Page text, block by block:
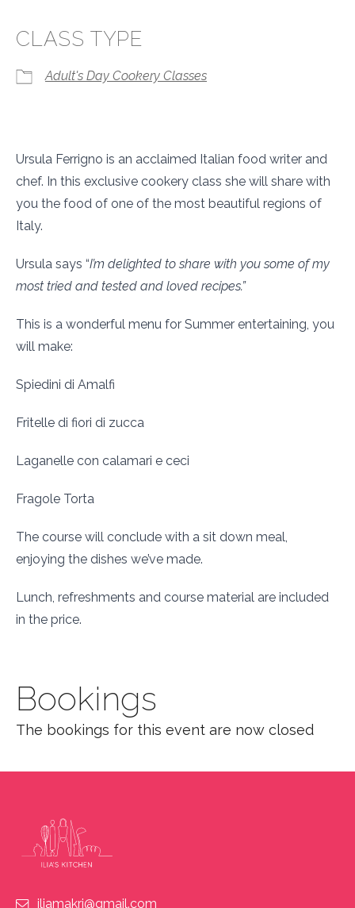
CLASS TYPE
Adult's Day Cookery Classes
Ursula Ferrigno is an acclaimed Italian food writer and
chef. In this exclusive cookery class she will share with
you the food of one of the most beautiful regions of
Italy.
Ursula says “I’m delighted to share with you some of my
most tried and tested and loved recipes.”
This is a wonderful menu for Summer entertaining, you
will make:
Spiedini di Amalfi
Fritelle di fiori di zucca
Laganelle con calamari e ceci
Fragole Torta
The course will conclude with a sit down meal,
enjoying the dishes we’ve made.
Lunch, refreshments and course material are included
in the price.
Bookings
The bookings for this event are now closed
iliamakri@gmail.com